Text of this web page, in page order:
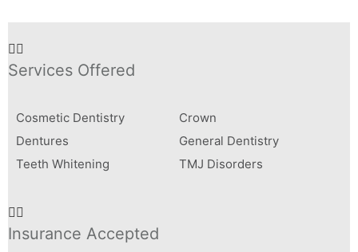
Services Offered
Cosmetic Dentistry
Crown
Dentures
General Dentistry
Teeth Whitening
TMJ Disorders
Insurance Accepted